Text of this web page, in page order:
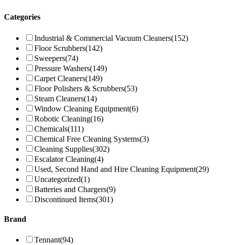
Categories
Industrial & Commercial Vacuum Cleaners(152)
Floor Scrubbers(142)
Sweepers(74)
Pressure Washers(149)
Carpet Cleaners(149)
Floor Polishers & Scrubbers(53)
Steam Cleaners(14)
Window Cleaning Equipment(6)
Robotic Cleaning(16)
Chemicals(111)
Chemical Free Cleaning Systems(3)
Cleaning Supplies(302)
Escalator Cleaning(4)
Used, Second Hand and Hire Cleaning Equipment(29)
Uncategorized(1)
Batteries and Chargers(9)
Discontinued Items(301)
Brand
Tennant(94)